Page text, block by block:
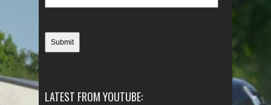
LATEST FROM YOUTUBE: